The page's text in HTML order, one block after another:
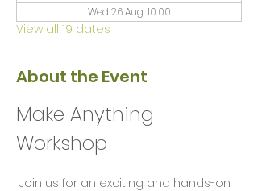
Wed 26 Aug, 10:00
View all 19 dates
About the Event
Make Anything
Workshop